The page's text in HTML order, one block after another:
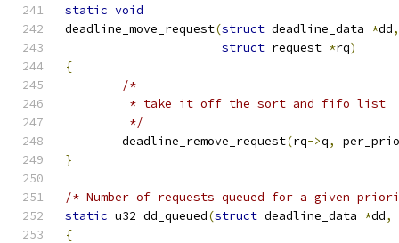
static void
deadline_move_request(struct deadline_data *dd,
struct request *rq)
{
/*
	 * take it off the sort and fifo list
	 */
	deadline_remove_request
(rq->q,
per_prio
}
/* Number of requests queued for a given
static u32 dd_queued(struct deadline_data *dd,
{